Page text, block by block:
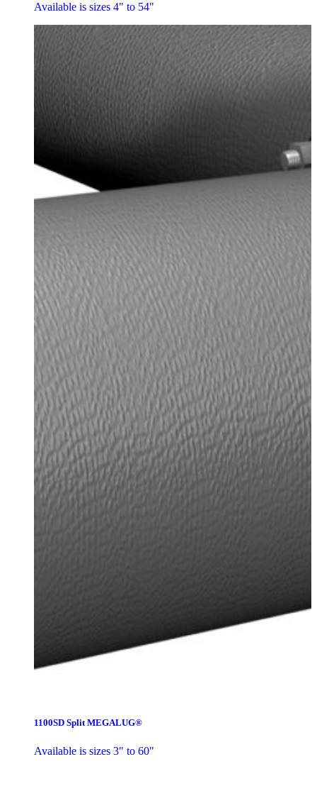
Available is sizes 4" to 54"
1100SD Split MEGALUG®
Available is sizes 3" to 60"